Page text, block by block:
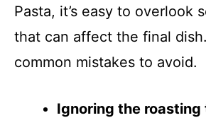
Pasta, it’s easy to overlook
that can affect the final
common mistakes to avoid.
Ignoring the roasting